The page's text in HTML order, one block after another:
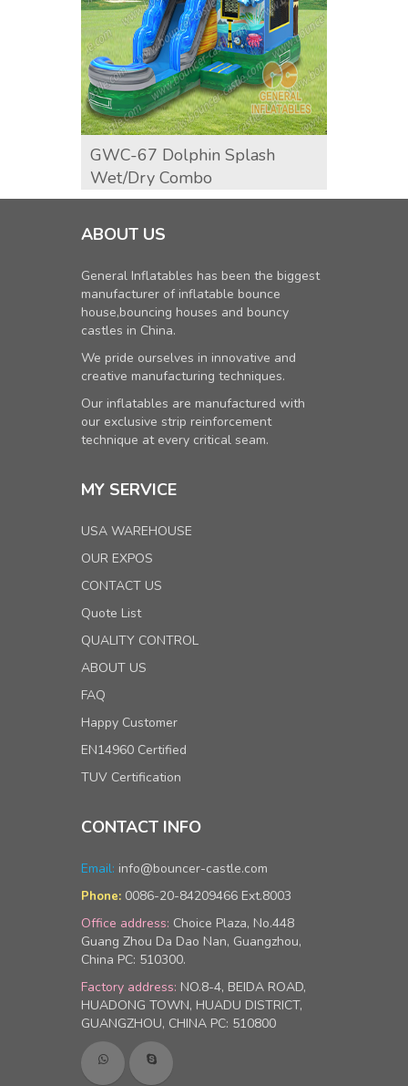
GWC-67 Dolphin Splash
Wet/dry Combo
ABOUT US
General Inflatables has been the biggest
manufacturer of inflatable bounce
house,bouncing houses and bouncy
castles in China.
We pride ourselves in innovative and
creative manufacturing techniques.
Our inflatables are manufactured with
our exclusive strip reinforcement
technique at every critical seam.
MY SERVICE
USA WAREHOUSE
OUR EXPOS
CONTACT US
Quote List
QUALITY CONTROL
ABOUT US
FAQ
Happy Customer
EN14960 Certified
TUV Certification
CONTACT INFO
Email: info@bouncer-castle.com
Phone: 0086-20-84209466 Ext.8003
Office address: Choice Plaza, No.448
Guang Zhou Da Dao Nan, Guangzhou,
China PC: 510300.
Factory address: NO.8-4, BEIDA ROAD,
HUADONG TOWN, HUADU DISTRICT,
GUANGZHOU, CHINA PC: 510800